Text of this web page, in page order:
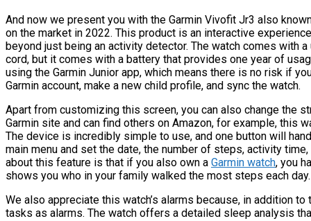
And now we present you with the Garmin Vivofit Jr3 also
on the market in 2022. This product is an interactive
beyond just being an activity detector. The watch comes with
cord, but it comes with a battery that provides one year of
using the Garmin Junior app, which means there is no risk if
Garmin account, make a new child profile, and sync the watch.
Apart from customizing this screen, you can also change the
Garmin site and can find others on Amazon, for example, this
The device is incredibly simple to use, and one button will
main menu and set the date, the number of steps, activity
about this feature is that if you also own a Garmin watch, you
shows you who in your family walked the most steps each day.
We also appreciate this watch’s alarms because, in addition
tasks as alarms. The watch offers a detailed sleep analysis